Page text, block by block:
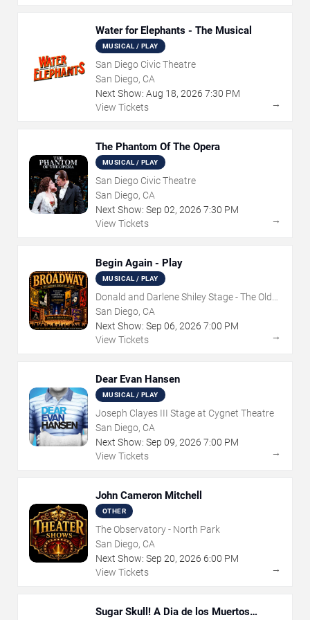
Water for Elephants - The Musical
MUSICAL / PLAY
San Diego Civic Theatre
San Diego, CA
Next Show: Aug 18, 2026 7:30 PM
View Tickets
→
The Phantom Of The Opera
MUSICAL / PLAY
San Diego Civic Theatre
San Diego, CA
Next Show: Sep 02, 2026 7:30 PM
View Tickets
→
Begin Again - Play
MUSICAL / PLAY
Donald and Darlene Shiley Stage - The Old
Globe
San Diego, CA
Next Show: Sep 06, 2026 7:00 PM
View Tickets
→
Dear Evan Hansen
MUSICAL / PLAY
Joseph Clayes III Stage at Cygnet Theatre
San Diego, CA
Next Show: Sep 09, 2026 7:00 PM
View Tickets
→
John Cameron Mitchell
OTHER
The Observatory - North Park
San Diego, CA
Next Show: Sep 20, 2026 6:00 PM
View Tickets
→
Sugar Skull! A Dia de los Muertos